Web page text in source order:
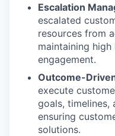
Escalation
escalated
resources from
maintaining
engagement.
Outcome-
execute
goals, timelines,
ensuring
solutions.